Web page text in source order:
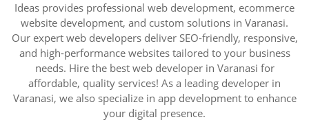
Ideas provides professional web development, ecommerce
website development, and custom solutions in Varanasi.
Our expert web developers deliver SEO-friendly, responsive,
and high-performance websites tailored to your business
needs. Hire the best web developer in Varanasi for
affordable, quality services! As a leading developer in
Varanasi, we also specialize in app development to enhance
your digital presence.